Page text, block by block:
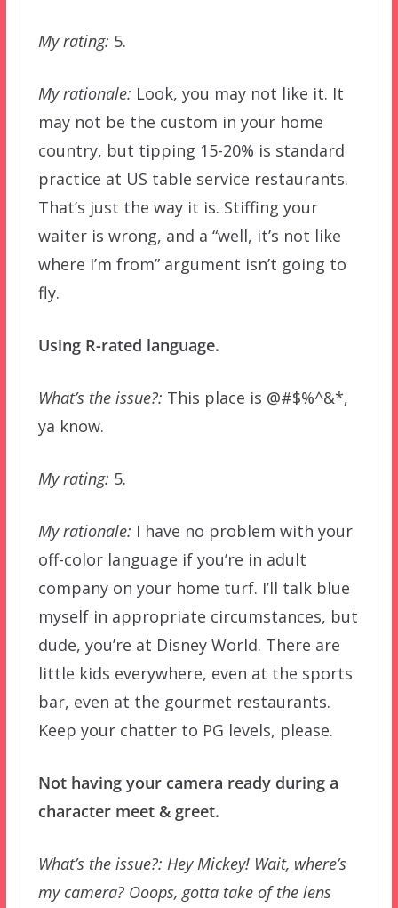
My rating: 5.
My rationale: Look, you may not like it. It
may not be the custom in your home
country, but tipping 15-20% is standard
practice at US table service restaurants.
That’s just the way it is. Stiffing your
waiter is wrong, and a “well, it’s not like
where I’m from” argument isn’t going to
fly.
Using R-rated language.
What’s the issue?: This place is @#$%^&*,
ya know.
My rating: 5.
My rationale: I have no problem with your
off-color language if you’re in adult
company on your home turf. I’ll talk blue
myself in appropriate circumstances, but
dude, you’re at Disney World. There are
little kids everywhere, even at the sports
bar, even at the gourmet restaurants.
Keep your chatter to PG levels, please.
Not having your camera ready during a
character meet & greet.
What’s the issue?: Hey Mickey! Wait, where’s
my camera? Ooops, gotta take of the lens